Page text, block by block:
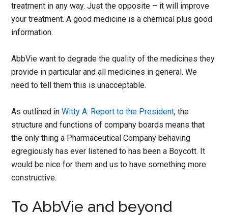
treatment in any way. Just the opposite – it will improve
your treatment. A good medicine is a chemical plus good
information.
AbbVie want to degrade the quality of the medicines they
provide in particular and all medicines in general. We
need to tell them this is unacceptable.
As outlined inWitty A: Report to the President, the
structure and functions of company boards means that
the only thing a Pharmaceutical Company behaving
egregiously has ever listened to has been a Boycott. It
would be nice for them and us to have something more
constructive.
To AbbVie and beyond